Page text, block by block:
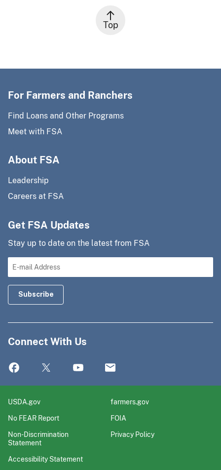
Top
For Farmers and Ranchers
Find Loans and Other Programs
Meet with FSA
About FSA
Leadership
Careers at FSA
Get FSA Updates
Stay up to date on the latest from FSA
Connect With Us
USDA.gov
farmers.gov
No FEAR Report
FOIA
Non-Discrimination
Statement
Privacy Policy
Accessibility Statement